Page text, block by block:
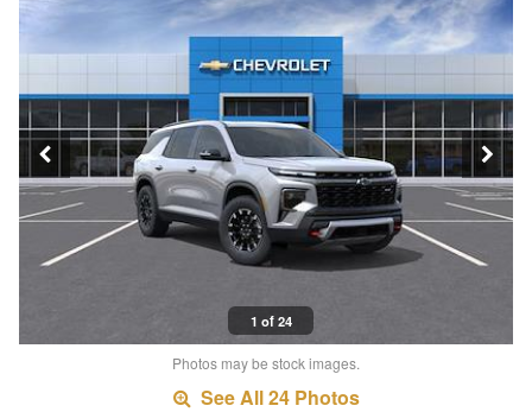
1 of 24
Photos may be stock images.
See All 24 Photos